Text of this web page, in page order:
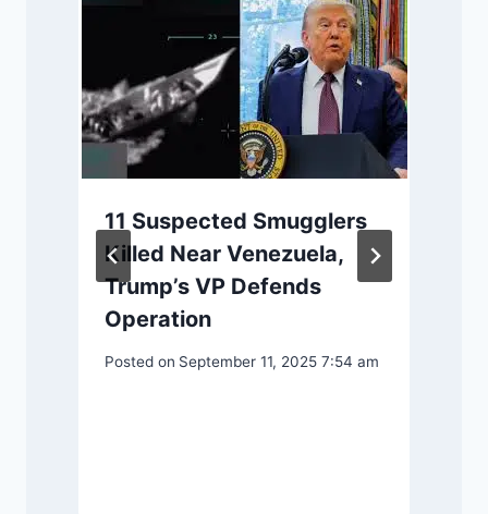
11 Suspected Smugglers
Killed Near Venezuela,
Trump’s VP Defends
Operation
Posted on September 11, 2025 7:54 am